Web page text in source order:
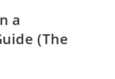
a
(The